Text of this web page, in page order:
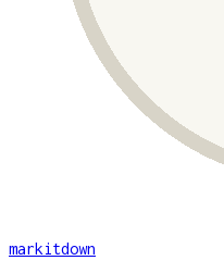
markitdown